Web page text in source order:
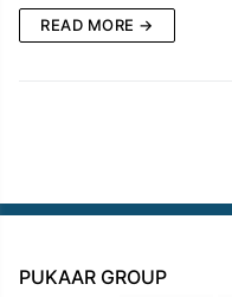
READ MORE →
PUKAAR GROUP